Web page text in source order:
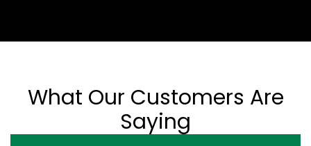
What Our Customers Are
Saying